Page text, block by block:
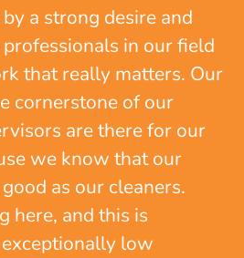
a strong desire and
in our field
that really matters. Our
cornerstone of our
are there for our
we know that our
as our cleaners.
here, and this is
low